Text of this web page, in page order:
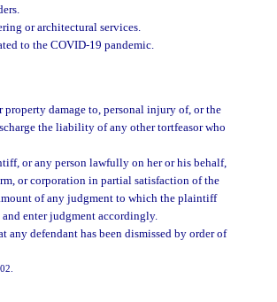
or architectural services.
to the COVID-19 pandemic.
property damage to, personal injury of, or the
the liability of any other tortfeasor who
or any person lawfully on her or his behalf,
or corporation in partial satisfaction of the
of any judgment to which the plaintiff
enter judgment accordingly.
any defendant has been dismissed by order of